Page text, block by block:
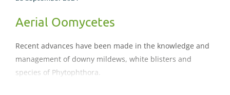
Aerial Oomycetes
Recent advances have been made in the knowledge and
management of downy mildews, white blisters and
species of Phytophthora.